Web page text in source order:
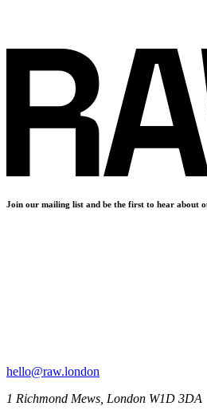
Join our mailing list and be the first to hear about
hello@raw.london
1 Richmond Mews, London W1D 3DA